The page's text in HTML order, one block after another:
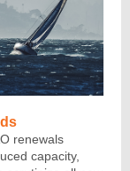
renewals
capacity,